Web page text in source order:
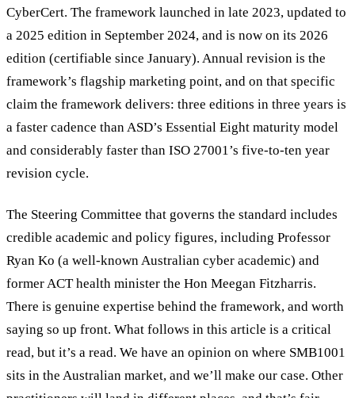
CyberCert. The framework launched in late 2023, updated to
a 2025 edition in September 2024, and is now on its 2026
edition (certifiable since January). Annual revision is the
framework’s flagship marketing point, and on that specific
claim the framework delivers: three editions in three years is
a faster cadence than ASD’s Essential Eight maturity model
and considerably faster than ISO 27001’s five-to-ten year
revision cycle.
The Steering Committee that governs the standard includes
credible academic and policy figures, including Professor
Ryan Ko (a well-known Australian cyber academic) and
former ACT health minister the Hon Meegan Fitzharris.
There is genuine expertise behind the framework, and worth
saying so up front. What follows in this article is a critical
read, but it’s a read. We have an opinion on where SMB1001
sits in the Australian market, and we’ll make our case. Other